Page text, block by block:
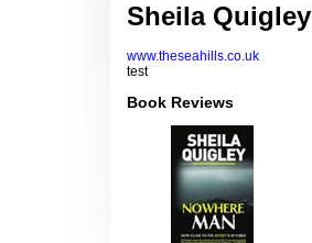
Sheila Quigley
www.theseahills.co.uk
test
Book Reviews